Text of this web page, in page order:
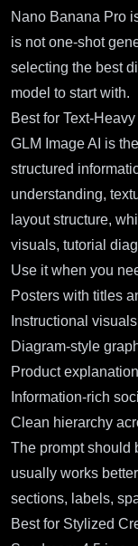
Nano Banana Pro
is not one-shot
selecting the best
model to start with.
Best for Text-
GLM Image AI is
structured
understanding,
layout structure,
visuals, tutorial
Use it when you
Posters with titles
Instructional visuals
Diagram-style
Product
Information-rich
Clean hierarchy
The prompt should
usually works
sections, labels,
Best for Stylized